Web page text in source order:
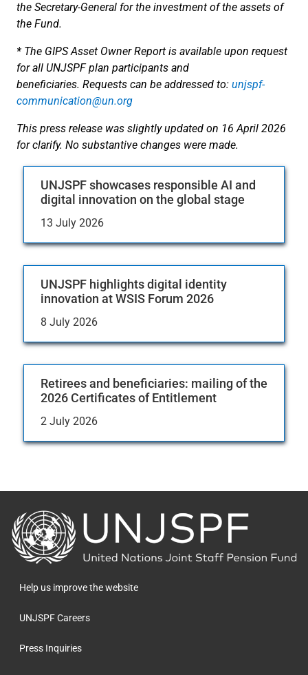
the Secretary-General for the investment of the assets of
the Fund.
* The GIPS Asset Owner Report is available upon request
for all UNJSPF plan participants and
beneficiaries. Requests can be addressed to: unjspf-
communication@un.org
This press release was slightly updated on 16 April 2026
for clarify. No substantive changes were made.
UNJSPF showcases responsible AI and
digital innovation on the global stage
13 July 2026
UNJSPF highlights digital identity
innovation at WSIS Forum 2026
8 July 2026
Retirees and beneficiaries: mailing of the
2026 Certificates of Entitlement
2 July 2026
Back
to
the
homepage
Help us improve the website
UNJSPF Careers
Press Inquiries